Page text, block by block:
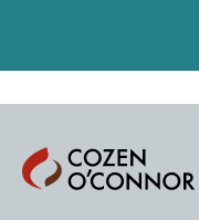
Cozen
O'Connor